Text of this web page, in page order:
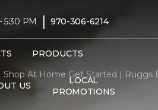
5:30 PM | 970-306-6214
PRODUCTS
US
LOCAL
PROMOTIONS
Shop At Home Get Started | Ruggs